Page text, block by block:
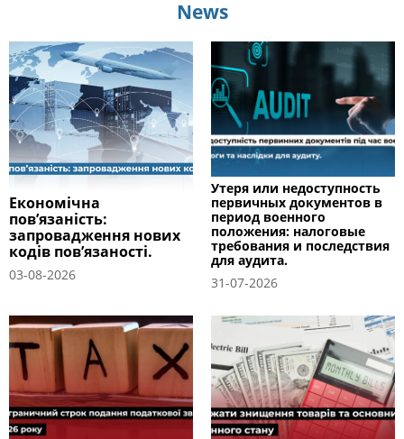
News
Економічна
пов’язаність:
запровадження нових
кодів пов’язаності.
03-08-2026
Утеря или недоступность
первичных документов в
период военного
положения: налоговые
требования и последствия
для аудита.
31-07-2026